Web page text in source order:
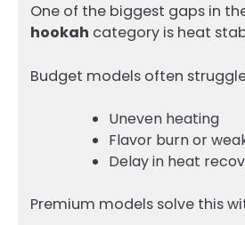
One of the biggest gaps in
hookah category is heat
Budget models often
Uneven heating
Flavor burn or
Delay in heat
Premium models solve this